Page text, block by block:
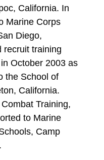
California. In
Marine Corps
Diego,
recruit training
October 2003 as
the School of
California.
Training,
to Marine
Camp